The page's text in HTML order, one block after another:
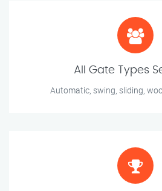
All Gate Types
Automatic, swing, sliding,